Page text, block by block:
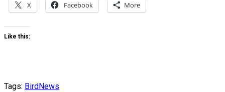
X Facebook More
Like this:
Tags: Bird News